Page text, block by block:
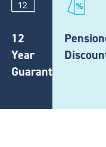
12
Year
Guarantee